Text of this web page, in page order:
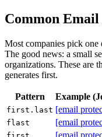
Common
Most companies pick
The good news: a small
organizations. These are
generates first.
Pattern Example
first.last [email
flast [email
[email